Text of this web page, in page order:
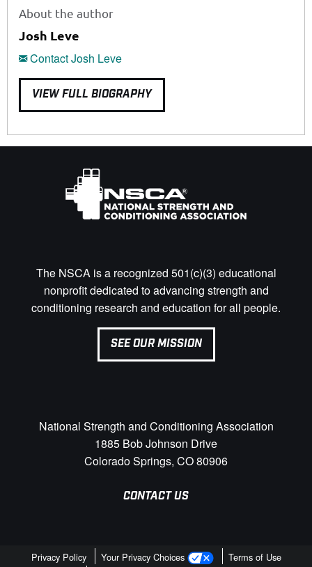
About the author
Josh Leve
Contact Josh Leve
VIEW FULL BIOGRAPHY
The NSCA is a recognized 501(c)(3) educational
nonprofit dedicated to advancing strength and
conditioning research and education for all people.
SEE OUR MISSION
National Strength and Conditioning Association
1885 Bob Johnson Drive
Colorado Springs, CO 80906
CONTACT US
Privacy Policy Your Privacy Choices Terms of Use